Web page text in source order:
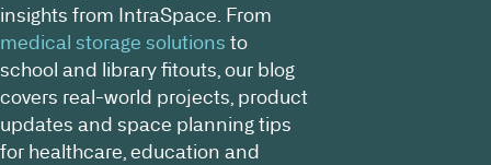
insights from IntraSpace. From
medical storage solutions to
school and library fitouts, our blog
covers real-world projects, product
updates and space planning tips
for healthcare, education and